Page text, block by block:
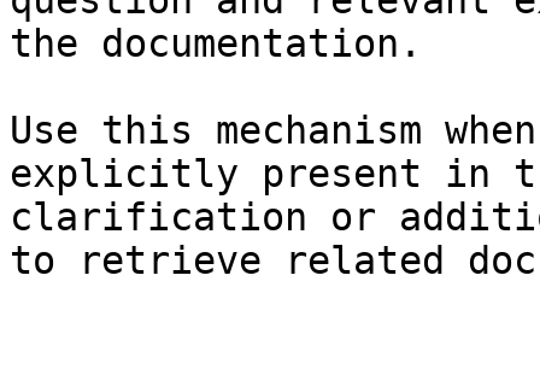
the documentation.
Use this mechanism
explicitly present in
clarification or